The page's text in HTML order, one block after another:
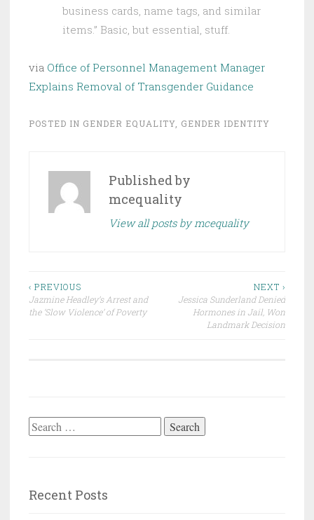
business cards, name tags, and similar
items.” Basic, but essential, stuff.
via Office of Personnel Management Manager
Explains Removal of Transgender Guidance
POSTED IN GENDER EQUALITY GENDER IDENTITY
Published by
mcequality
View all posts by mcequality
Post
navigation
‹ PREVIOUS
Jazmine Headley’s Arrest and
the ‘Slow Violence’ of Poverty
NEXT ›
Jessica Sunderland Denied
Hormones in Jail, Won
Landmark Decision
Search
Recent Posts